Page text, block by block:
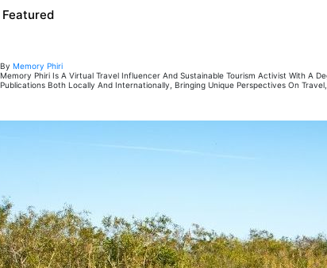
Featured
By Memory Phiri
Memory Phiri Is A Virtual Travel Influencer And Sustainable Tourism Activist With A
Publications Both Locally And Internationally, Bringing Unique Perspectives On